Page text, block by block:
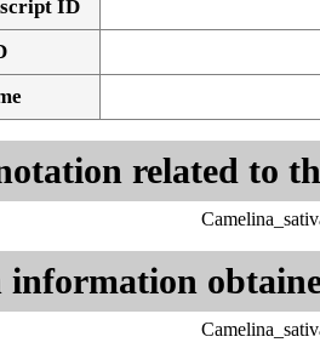
ID
related to
information